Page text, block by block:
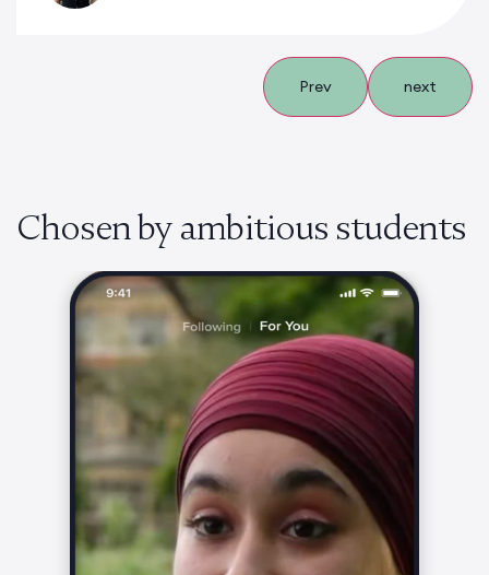
Prev next
Chosen by ambitious students